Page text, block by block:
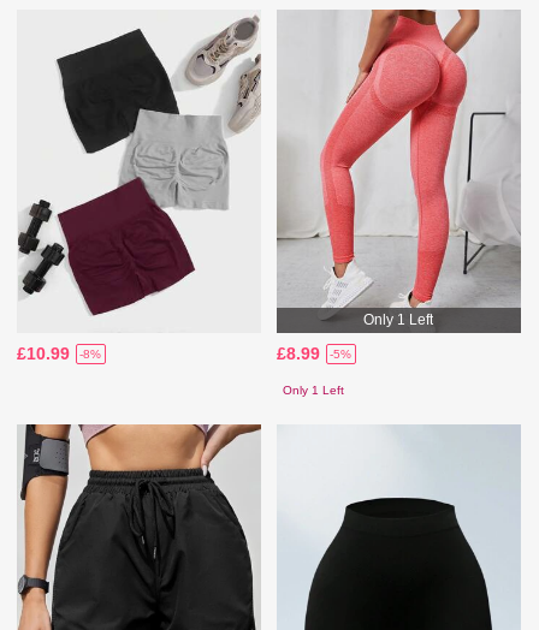
£10.99 -8%
Only 1 Left
£8.99 -5%
Only 1 Left